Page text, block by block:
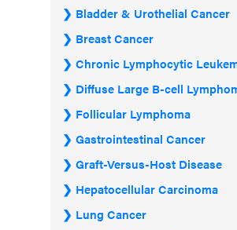
Bladder & Urothelial Cancer
Breast Cancer
Chronic Lymphocytic
Diffuse Large B-cell
Follicular Lymphoma
Gastrointestinal Cancer
Graft-Versus-Host Disease
Hepatocellular Carcinoma
Lung Cancer